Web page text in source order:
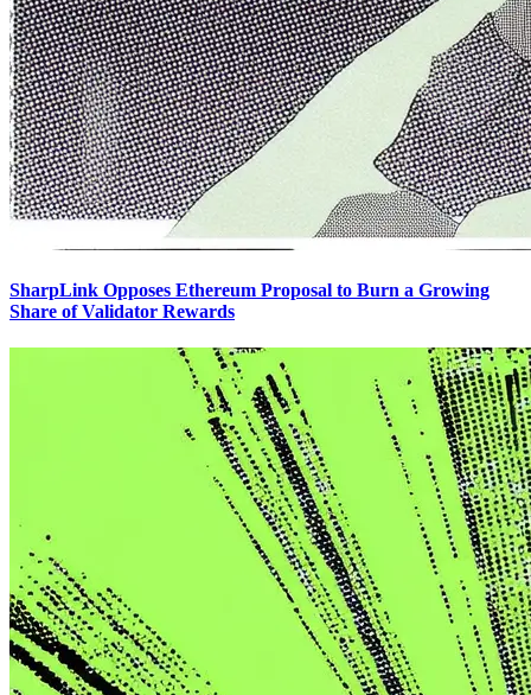
SharpLink Opposes Ethereum Proposal to Burn a Growing
Share of Validator Rewards